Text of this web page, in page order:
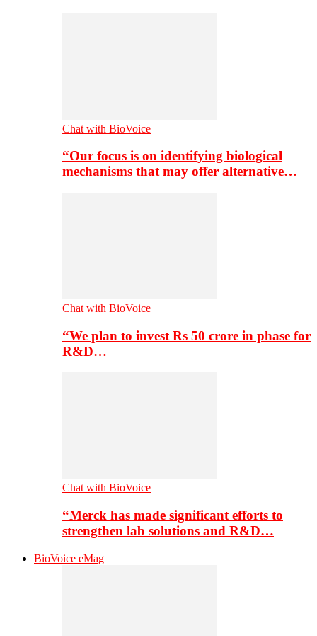
Chat with BioVoice
“Our focus is on identifying biological
mechanisms that may offer alternative…
Chat with BioVoice
“We plan to invest Rs 50 crore in phase for
R&D…
Chat with BioVoice
“Merck has made significant efforts to
strengthen lab solutions and R&D…
BioVoice eMag